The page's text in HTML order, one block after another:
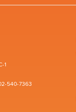
1
540-7363